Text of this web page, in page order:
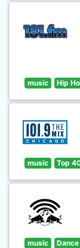
music Hip
music Top
music Dance